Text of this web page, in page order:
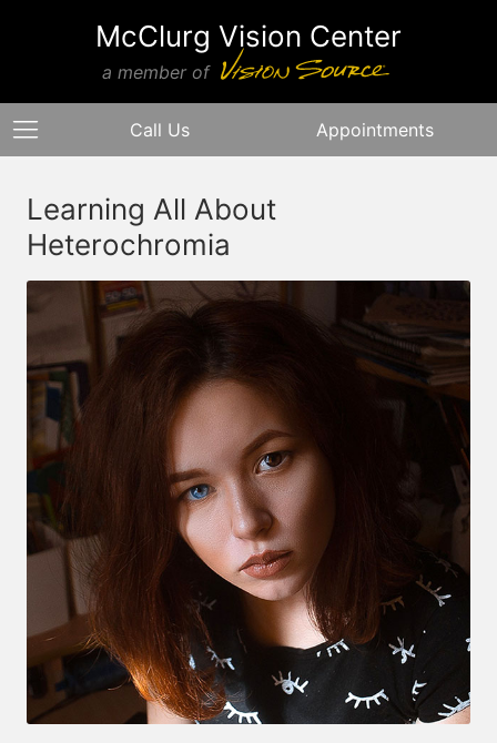
McClurg Vision Center
a member of
Call Us Appointments
Learning All About
Heterochromia